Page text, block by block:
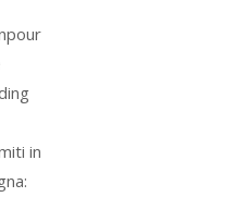
in